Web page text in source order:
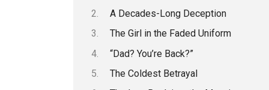
A Decades-Long Deception
The Girl in the Faded Uniform
“Dad? You’re Back?”
The Coldest Betrayal